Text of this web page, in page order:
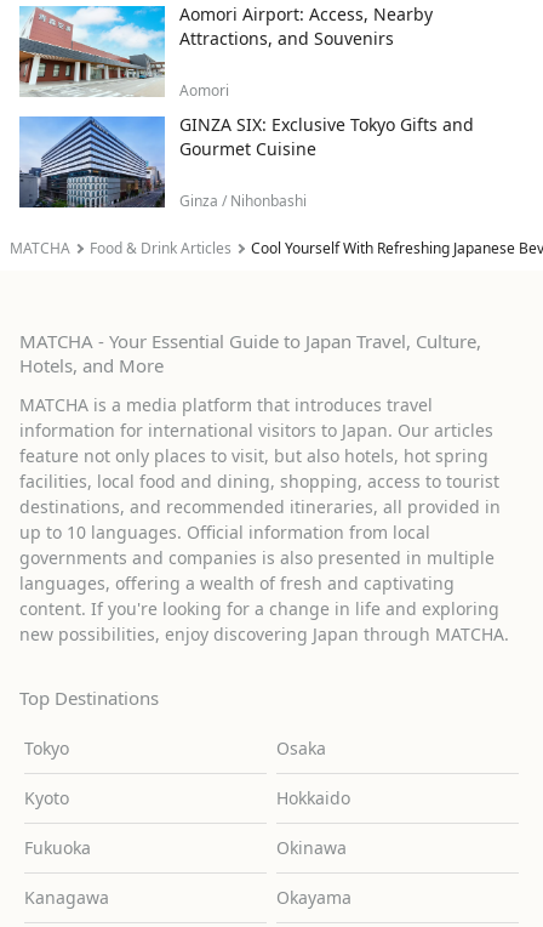
MATCHA Food & Drink Articles Cool Yourself With Refreshing Japanese
Aomori Airport: Access, Nearby
Attractions, and Souvenirs
Aomori
GINZA SIX: Exclusive Tokyo Gifts and
Gourmet Cuisine
Ginza / Nihonbashi
MATCHA - Your Essential Guide to Japan Travel, Culture,
Hotels, and More
MATCHA is a media platform that introduces travel
information for international visitors to Japan. Our articles
feature not only places to visit, but also hotels, hot spring
facilities, local food and dining, shopping, access to tourist
destinations, and recommended itineraries, all provided in
up to 10 languages. Official information from local
governments and companies is also presented in multiple
languages, offering a wealth of fresh and captivating
content. If you're looking for a change in life and exploring
new possibilities, enjoy discovering Japan through MATCHA.
Top Destinations
Tokyo Osaka
Kyoto Hokkaido
Fukuoka Okinawa
Kanagawa Okayama